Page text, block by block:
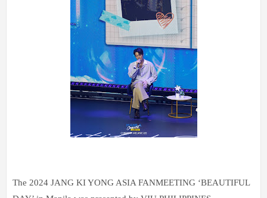
The 2024 JANG KI YONG ASIA FANMEETING ‘BEAUTIFUL